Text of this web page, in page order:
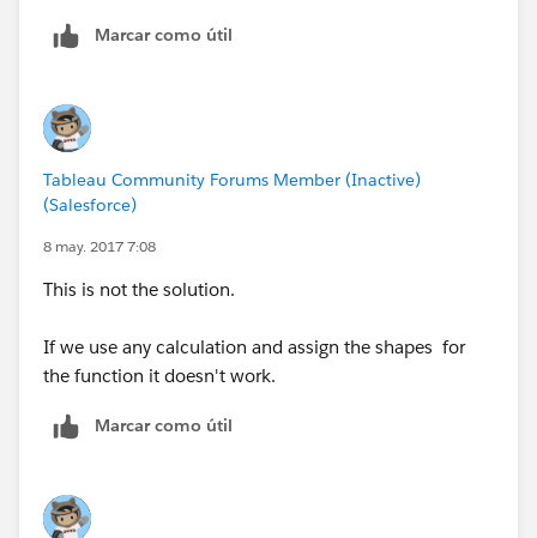
Marcar como útil
Tableau Community Forums Member (Inactive)
(Salesforce)
8 may. 2017 7:08
This is not the solution.
If we use any calculation and assign the shapes for
the function it doesn't work.
Marcar como útil